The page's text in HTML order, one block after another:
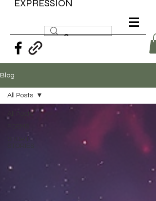
EXPRESSION
Blog
All Posts
SHORT
STORIES
All Posts